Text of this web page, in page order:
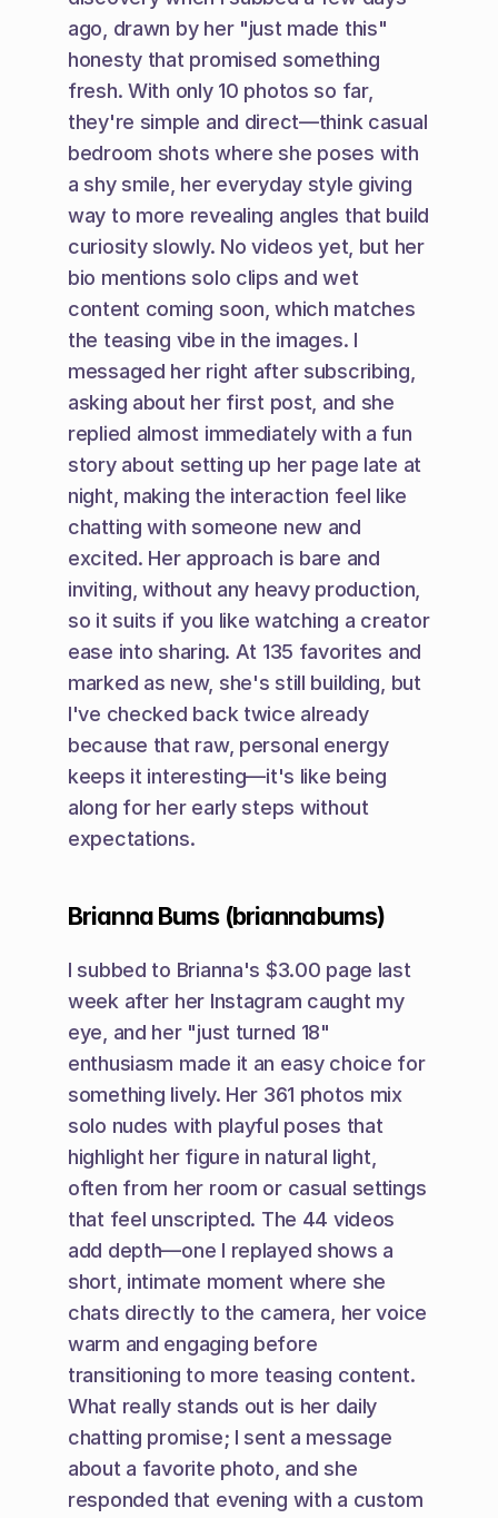
ago, drawn by her "just made this"
honesty that promised something
fresh. With only 10 photos so far,
they're simple and direct—think casual
bedroom shots where she poses with
a shy smile, her everyday style giving
way to more revealing angles that build
curiosity slowly. No videos yet, but her
bio mentions solo clips and wet
content coming soon, which matches
the teasing vibe in the images. I
messaged her right after subscribing,
asking about her first post, and she
replied almost immediately with a fun
story about setting up her page late at
night, making the interaction feel like
chatting with someone new and
excited. Her approach is bare and
inviting, without any heavy production,
so it suits if you like watching a creator
ease into sharing. At 135 favorites and
marked as new, she's still building, but
I've checked back twice already
because that raw, personal energy
keeps it interesting—it's like being
along for her early steps without
expectations.
Brianna Bums (briannabums)
I subbed to Brianna's $3.00 page last
week after her Instagram caught my
eye, and her "just turned 18"
enthusiasm made it an easy choice for
something lively. Her 361 photos mix
solo nudes with playful poses that
highlight her figure in natural light,
often from her room or casual settings
that feel unscripted. The 44 videos
add depth—one I replayed shows a
short, intimate moment where she
chats directly to the camera, her voice
warm and engaging before
transitioning to more teasing content.
What really stands out is her daily
chatting promise; I sent a message
about a favorite photo, and she
responded that evening with a custom